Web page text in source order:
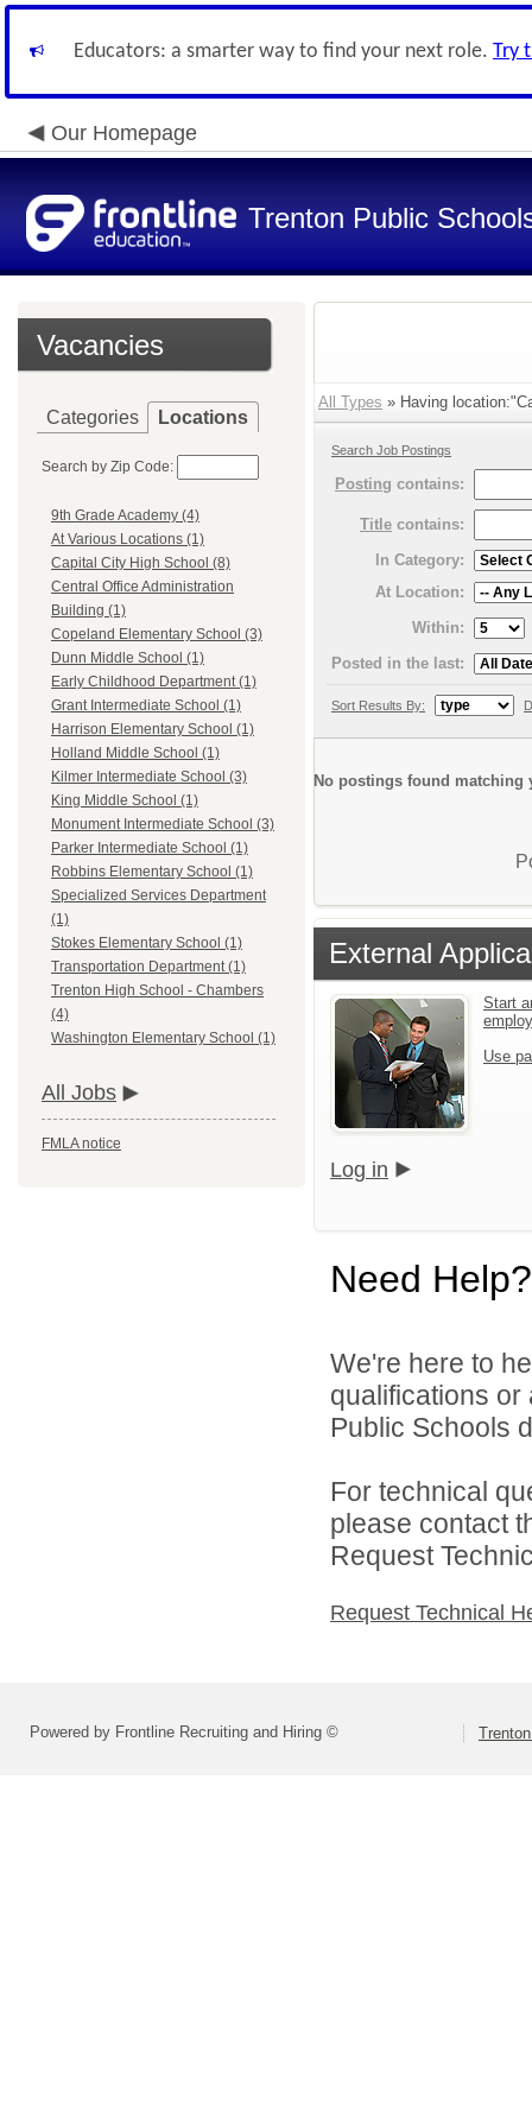
Educators: a smarter way to find your next role. Try
Our Homepage
Trenton Public
Vacancies
Categories Locations
Search by Zip Code:
9th Grade Academy (4)
At Various Locations (1)
Capital City High School (8)
Central Office Administration
Building (1)
Copeland Elementary School (3)
Dunn Middle School (1)
Early Childhood Department (1)
Grant Intermediate School (1)
Harrison Elementary School (1)
Holland Middle School (1)
Kilmer Intermediate School (3)
King Middle School (1)
Monument Intermediate School (3)
Parker Intermediate School (1)
Robbins Elementary School (1)
Specialized Services Department
(1)
Stokes Elementary School (1)
Transportation Department (1)
Trenton High School - Chambers
(4)
Washington Elementary School (1)
All Jobs
FMLA notice
All Types » Having
Search Job Postings
Posting contains:
Title contains:
In Category:
At Location:
Within:
Posted in the last:
Sort Results By:
No postings found matching
External
Start
Use
Log in
Need Help?
We're here to
qualifications or
Public Schools
For technical
please contact
Request
Request Technical
Powered by Frontline Recruiting and Hiring ©